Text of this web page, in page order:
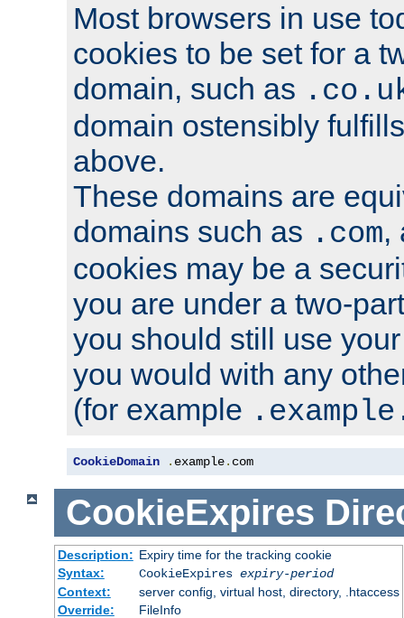
Most browsers in use
cookies to be set for a
domain, such as
domain ostensibly
above.
These domains are
domains such as .com,
cookies may be a
you are under a two-
you should still use
you would with any
(for example
CookieDomain . example. com
CookieExpires
Description: Expiry time for the tracking cookie
Syntax:
CookieExpires expiry-period
Context:
server config, virtual host, directory, .htaccess
Override:
FileInfo